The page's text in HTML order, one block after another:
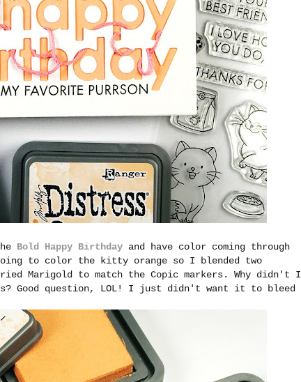
Bold Happy Birthday and have color coming through
to color the kitty orange so I blended two
Marigold to match the Copic markers. Why didn't I
Good question, LOL! I just didn't want it to bleed